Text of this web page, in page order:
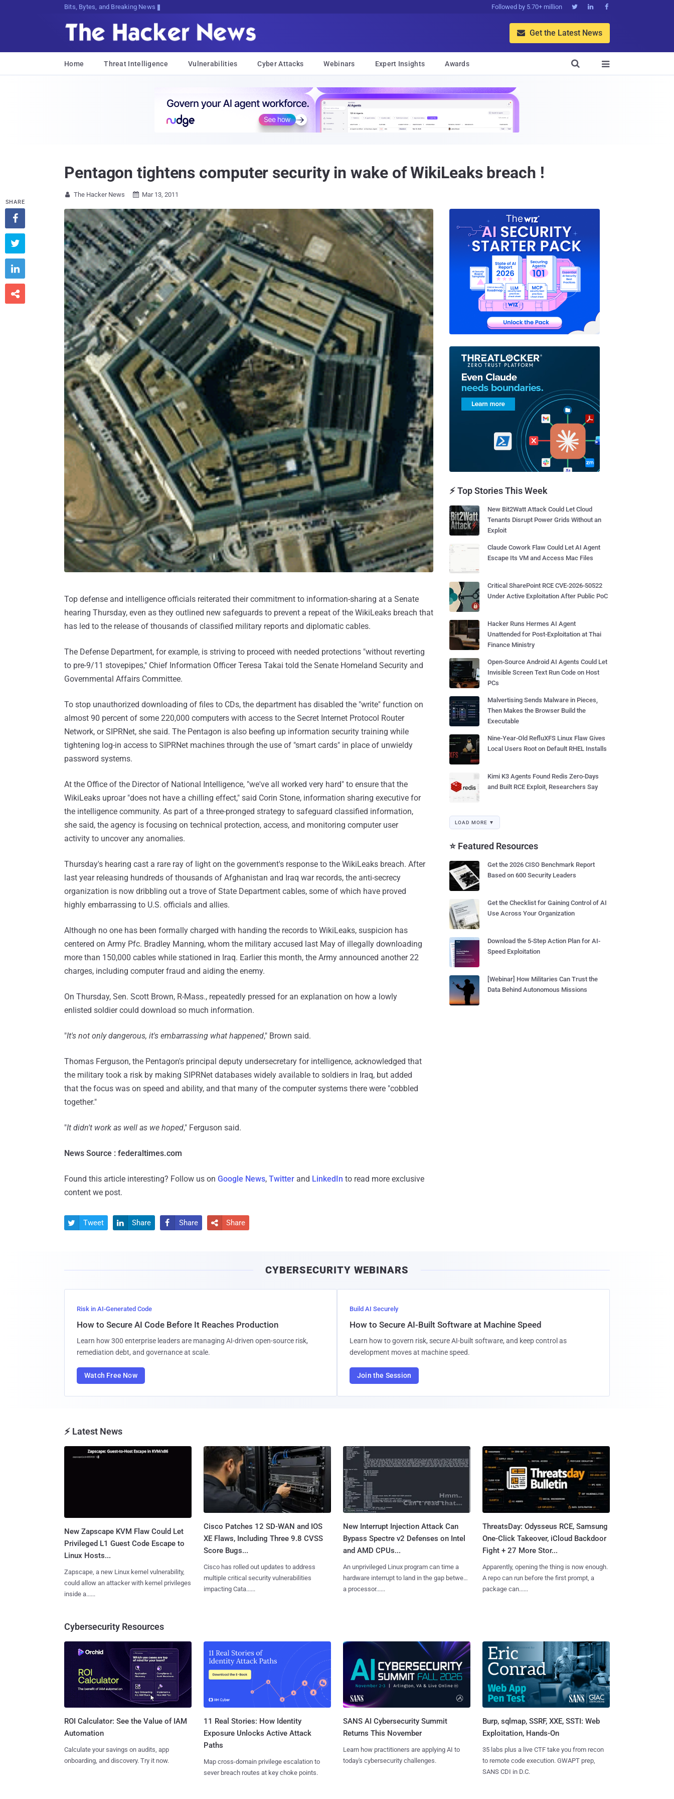
Bits, Bytes, and Breaking News Followed by 5.70+ million   
 Get the Latest News
Home Threat Intelligence Vulnerabilities Cyber Attacks Webinars Expert Insights Awards 

Pentagon tightens computer security in wake of WikiLeaks breach !
 The Hacker News  Mar 13, 2011
Top defense and intelligence officials reiterated their commitment to information-sharing at a Senate
hearing Thursday, even as they outlined new safeguards to prevent a repeat of the WikiLeaks breach that
has led to the release of thousands of classified military reports and diplomatic cables.
The Defense Department, for example, is striving to proceed with needed protections "without reverting
to pre-9/11 stovepipes," Chief Information Officer Teresa Takai told the Senate Homeland Security and
Governmental Affairs Committee.
To stop unauthorized downloading of files to CDs, the department has disabled the "write" function on
almost 90 percent of some 220,000 computers with access to the Secret Internet Protocol Router
Network, or SIPRNet, she said. The Pentagon is also beefing up information security training while
tightening log-in access to SIPRNet machines through the use of "smart cards" in place of unwieldy
password systems.
At the Office of the Director of National Intelligence, "we've all worked very hard" to ensure that the
WikiLeaks uproar "does not have a chilling effect," said Corin Stone, information sharing executive for
the intelligence community. As part of a three-pronged strategy to safeguard classified information,
she said, the agency is focusing on technical protection, access, and monitoring computer user
activity to uncover any anomalies.
Thursday's hearing cast a rare ray of light on the government's response to the WikiLeaks breach. After
last year releasing hundreds of thousands of Afghanistan and Iraq war records, the anti-secrecy
organization is now dribbling out a trove of State Department cables, some of which have proved
highly embarrassing to U.S. officials and allies.
Although no one has been formally charged with handing the records to WikiLeaks, suspicion has
centered on Army Pfc. Bradley Manning, whom the military accused last May of illegally downloading
more than 150,000 cables while stationed in Iraq. Earlier this month, the Army announced another 22
charges, including computer fraud and aiding the enemy.
On Thursday, Sen. Scott Brown, R-Mass., repeatedly pressed for an explanation on how a lowly
enlisted soldier could download so much information.
"It's not only dangerous, it's embarrassing what happened," Brown said.
Thomas Ferguson, the Pentagon's principal deputy undersecretary for intelligence, acknowledged that
the military took a risk by making SIPRNet databases widely available to soldiers in Iraq, but added
that the focus was on speed and ability, and that many of the computer systems there were "cobbled
together."
"It didn't work as well as we hoped," Ferguson said.
News Source : federaltimes.com
Found this article interesting? Follow us on Google News, Twitter and LinkedIn to read more exclusive
content we post.
SHARE




 Tweet  Share  Share  Share
⚡ Top Stories This Week
New Bit2Watt Attack Could Let Cloud
Tenants Disrupt Power Grids Without an
Exploit
Claude Cowork Flaw Could Let AI Agent
Escape Its VM and Access Mac Files
Critical SharePoint RCE CVE-2026-50522
Under Active Exploitation After Public PoC
Hacker Runs Hermes AI Agent
Unattended for Post-Exploitation at Thai
Finance Ministry
Open-Source Android AI Agents Could Let
Invisible Screen Text Run Code on Host
PCs
Malvertising Sends Malware in Pieces,
Then Makes the Browser Build the
Executable
Nine-Year-Old RefluXFS Linux Flaw Gives
Local Users Root on Default RHEL Installs
Kimi K3 Agents Found Redis Zero-Days
and Built RCE Exploit, Researchers Say
LOAD MORE ▼
⭐ Featured Resources
Get the 2026 CISO Benchmark Report
Based on 600 Security Leaders
Get the Checklist for Gaining Control of AI
Use Across Your Organization
Download the 5-Step Action Plan for AI-
Speed Exploitation
[Webinar] How Militaries Can Trust the
Data Behind Autonomous Missions
CYBERSECURITY WEBINARS
Risk in AI-Generated Code
How to Secure AI Code Before It Reaches Production
Learn how 300 enterprise leaders are managing AI-driven open-source risk,
remediation debt, and governance at scale.
Watch Free Now
Build AI Securely
How to Secure AI-Built Software at Machine Speed
Learn how to govern risk, secure AI-built software, and keep control as
development moves at machine speed.
Join the Session
⚡ Latest News
New Zapscape KVM Flaw Could Let
Privileged L1 Guest Code Escape to
Linux Hosts...
Zapscape, a new Linux kernel vulnerability,
could allow an attacker with kernel privileges
inside a......
Cisco Patches 12 SD-WAN and IOS
XE Flaws, Including Three 9.8 CVSS
Score Bugs...
Cisco has rolled out updates to address
multiple critical security vulnerabilities
impacting Cata......
New Interrupt Injection Attack Can
Bypass Spectre v2 Defenses on Intel
and AMD CPUs...
An unprivileged Linux program can time a
hardware interrupt to land in the gap between
a processor......
ThreatsDay: Odysseus RCE, Samsung
One-Click Takeover, iCloud Backdoor
Fight + 27 More Stor...
Apparently, opening the thing is now enough.
A repo can run before the first prompt, a
package can......
Cybersecurity Resources
ROI Calculator: See the Value of IAM
Automation
Calculate your savings on audits, app
onboarding, and discovery. Try it now.
11 Real Stories: How Identity
Exposure Unlocks Active Attack
Paths
Map cross-domain privilege escalation to
sever breach routes at key choke points.
SANS AI Cybersecurity Summit
Returns This November
Learn how practitioners are applying AI to
today's cybersecurity challenges.
Burp, sqlmap, SSRF, XXE, SSTI: Web
Exploitation, Hands-On
35 labs plus a live CTF take you from recon
to remote code execution. GWAPT prep,
SANS CDI in D.C.